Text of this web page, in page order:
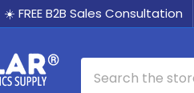
☀️ FREE B2B Sales Consultation